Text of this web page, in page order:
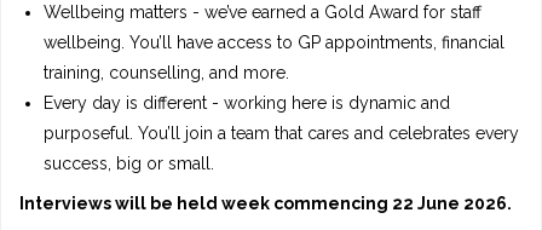
Wellbeing matters - we’ve earned a Gold Award for staff
wellbeing. You’ll have access to GP appointments, financial
training, counselling, and more.
Every day is different - working here is dynamic and
purposeful. You’ll join a team that cares and celebrates every
success, big or small.
Interviews will be held week commencing 22 June 2026.